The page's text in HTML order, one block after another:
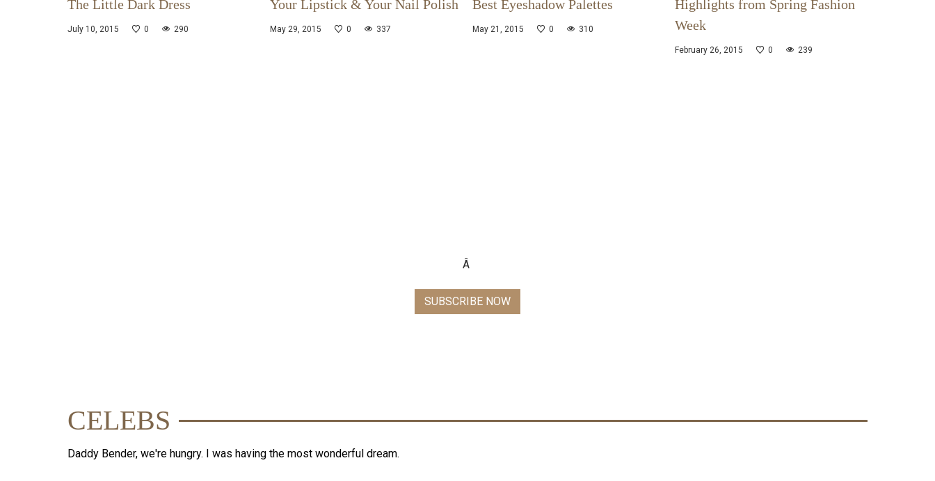
The Little Dark Dress
July 10, 2015 0 290
Your Lipstick & Your Nail Polish
May 29, 2015 0 337
Best Eyeshadow Palettes
May 21, 2015 0 310
Highlights from Spring Fashion
Week
February 26, 2015 0 239
Â
SUBSCRIBE NOW
CELEBS
Daddy Bender, we're hungry. I was having the most wonderful dream.